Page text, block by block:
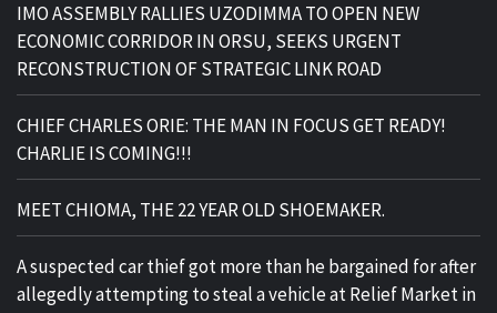
IMO ASSEMBLY RALLIES UZODIMMA TO OPEN NEW
ECONOMIC CORRIDOR IN ORSU, SEEKS URGENT
RECONSTRUCTION OF STRATEGIC LINK ROAD
CHIEF CHARLES ORIE: THE MAN IN FOCUS GET READY!
CHARLIE IS COMING!!!
MEET CHIOMA, THE 22 YEAR OLD SHOEMAKER.
A suspected car thief got more than he bargained for after
allegedly attempting to steal a vehicle at Relief Market in